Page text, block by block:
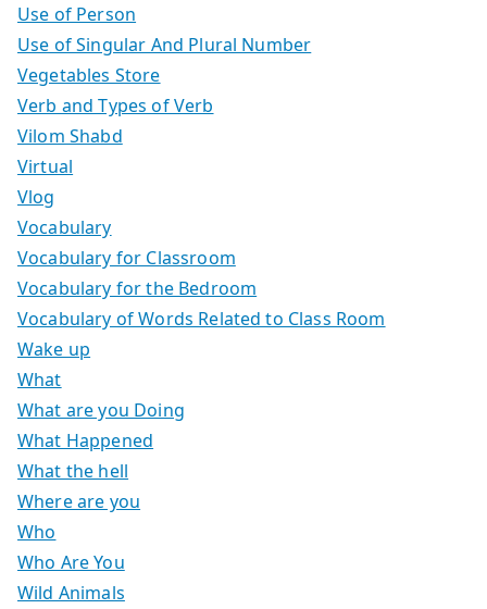
Use of Person
Use of Singular And Plural Number
Vegetables Store
Verb and Types of Verb
Vilom Shabd
Virtual
Vlog
Vocabulary
Vocabulary for Classroom
Vocabulary for the Bedroom
Vocabulary of Words Related to Class Room
Wake up
What
What are you Doing
What Happened
What the hell
Where are you
Who
Who Are You
Wild Animals